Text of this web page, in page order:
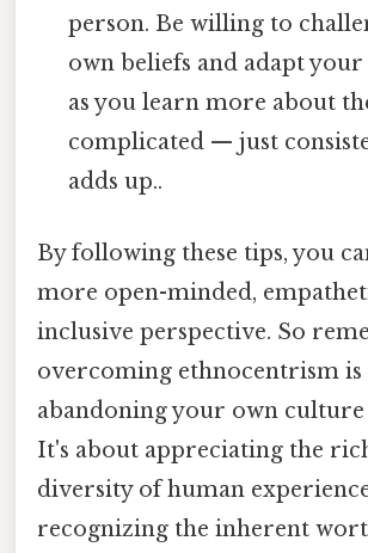
person. Be willing to
own beliefs and adapt
as you learn more about
complicated — just
adds up..
By following these tips, you
more open-minded,
inclusive perspective. So
overcoming ethnocentrism
abandoning your own culture
It's about appreciating the
diversity of human
recognizing the inherent